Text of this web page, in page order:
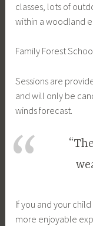
classes, lots of
within a woodland
Family Forest
Sessions are
and will only be
winds forecast.
If you and your
more enjoyable